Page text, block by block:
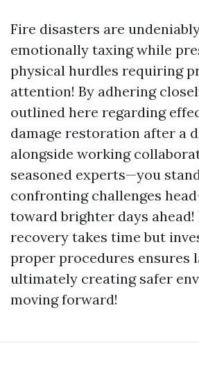
Fire disasters are
emotionally taxing while
physical hurdles requiring
attention! By adhering
outlined here regarding
damage restoration after a
alongside working
seasoned experts—you
confronting challenges
toward brighter days ahead!
recovery takes time but
proper procedures ensures
ultimately creating safer
moving forward!